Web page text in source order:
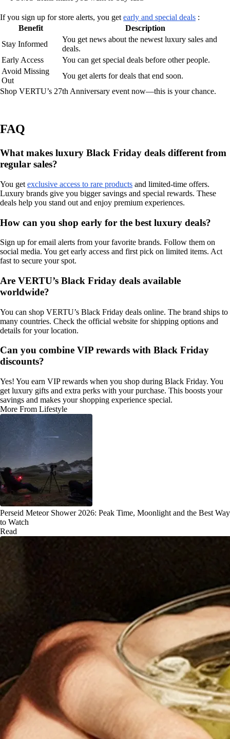
If you sign up for store alerts, you getearly and special deals :
Benefit
Description
Stay Informed
You get news about the newest luxury sales and
deals.
Early Access
You can get special deals before other people.
Avoid Missing
Out
You get alerts for deals that end soon.
Shop VERTU’s 27th Anniversary event now—this is your chance.
FAQ
What makes luxury Black Friday deals different from
regular sales?
You get exclusive access to rare products and limited-time offers.
Luxury brands give you bigger savings and special rewards. These
deals help you stand out and enjoy premium experiences.
How can you shop early for the best luxury deals?
Sign up for email alerts from your favorite brands. Follow them on
social media. You get early access and first pick on limited items. Act
fast to secure your spot.
Are VERTU’s Black Friday deals available
worldwide?
You can shop VERTU’s Black Friday deals online. The brand ships to
many countries. Check the official website for shipping options and
details for your location.
Can you combine VIP rewards with Black Friday
discounts?
Yes! You earn VIP rewards when you shop during Black Friday. You
get luxury gifts and extra perks with your purchase. This boosts your
savings and makes your shopping experience special.
More From Lifestyle
Perseid Meteor Shower 2026: Peak Time, Moonlight and the Best Way
to Watch
Read